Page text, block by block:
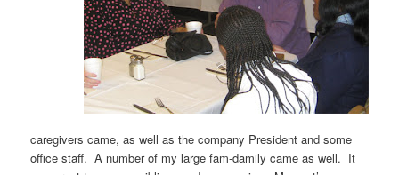
caregivers came, as well as the company President and some
office staff. A number of my large fam-damily came as well. It